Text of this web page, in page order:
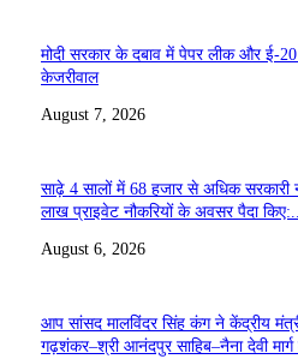
मोदी सरकार के दबाव में पेपर लीक और ई-
केजरीवाल
August 7, 2026
साढ़े 4 सालों में 68 हजार से अधिक
लाख प्राइवेट नौकरियों के अवसर पैदा
August 6, 2026
आप सांसद मालविंदर सिंह कंग ने केंद्रीय
गढ़शंकर–श्री आनंदपुर साहिब–नैना देवी मार्ग